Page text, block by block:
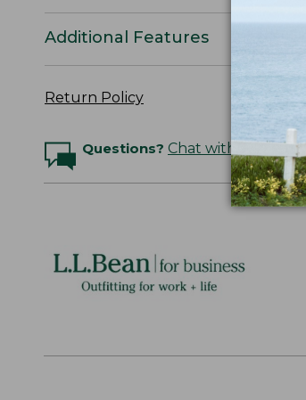
Additional Features
Return Policy
Questions? Chat with an Expert